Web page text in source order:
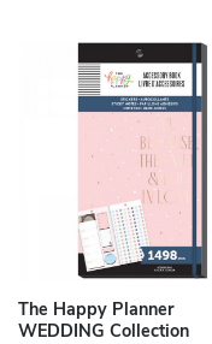
The Happy Planner
WEDDING Collection